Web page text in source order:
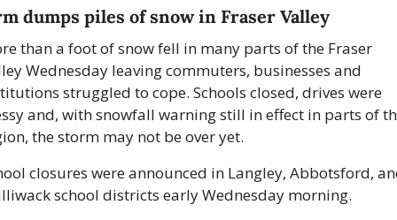
dumps piles of snow in Fraser Valley
than a foot of snow fell in many parts of the Fraser
Wednesday leaving commuters, businesses and
struggled to cope. Schools closed, drives were
and, with snowfall warning still in effect in parts of
the storm may not be over yet.
closures were announced in Langley, Abbotsford,
school districts early Wednesday morning.